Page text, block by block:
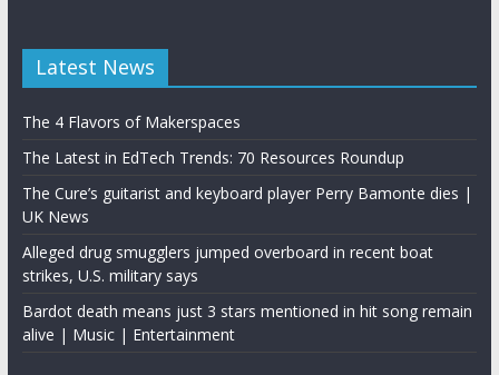
Latest News
The 4 Flavors of Makerspaces
The Latest in EdTech Trends: 70 Resources Roundup
The Cure’s guitarist and keyboard player Perry Bamonte dies |
UK News
Alleged drug smugglers jumped overboard in recent boat
strikes, U.S. military says
Bardot death means just 3 stars mentioned in hit song remain
alive | Music | Entertainment